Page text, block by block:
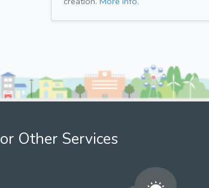
Other Services